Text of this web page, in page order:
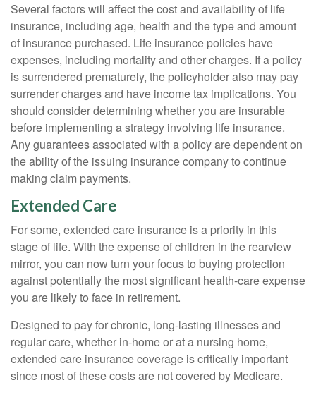
Several factors will affect the cost and availability of life
insurance, including age, health and the type and amount
of insurance purchased. Life insurance policies have
expenses, including mortality and other charges. If a policy
is surrendered prematurely, the policyholder also may pay
surrender charges and have income tax implications. You
should consider determining whether you are insurable
before implementing a strategy involving life insurance.
Any guarantees associated with a policy are dependent on
the ability of the issuing insurance company to continue
making claim payments.
Extended Care
For some, extended care insurance is a priority in this
stage of life. With the expense of children in the rearview
mirror, you can now turn your focus to buying protection
against potentially the most significant health-care expense
you are likely to face in retirement.
Designed to pay for chronic, long-lasting illnesses and
regular care, whether in-home or at a nursing home,
extended care insurance coverage is critically important
since most of these costs are not covered by Medicare.